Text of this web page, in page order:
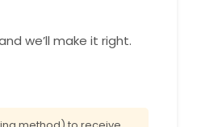
we’ll make it right.